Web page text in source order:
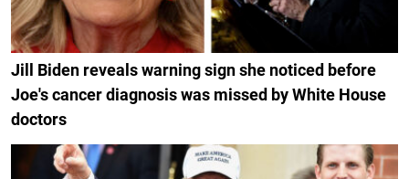
Jill Biden reveals warning sign she noticed before
Joe's cancer diagnosis was missed by White House
doctors